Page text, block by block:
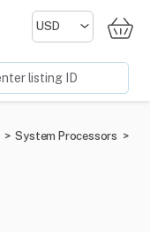
> System Processors >